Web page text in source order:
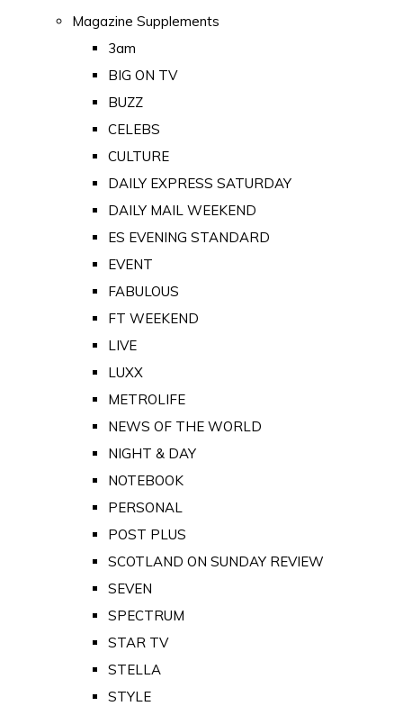
Magazine Supplements
3am
BIG ON TV
BUZZ
CELEBS
CULTURE
DAILY EXPRESS SATURDAY
DAILY MAIL WEEKEND
ES EVENING STANDARD
EVENT
FABULOUS
FT WEEKEND
LIVE
LUXX
METROLIFE
NEWS OF THE WORLD
NIGHT & DAY
NOTEBOOK
PERSONAL
POST PLUS
SCOTLAND ON SUNDAY REVIEW
SEVEN
SPECTRUM
STAR TV
STELLA
STYLE